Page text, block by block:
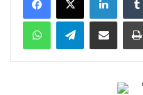
Telegram